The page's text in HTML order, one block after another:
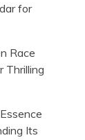
for
Race
Thrilling
Its